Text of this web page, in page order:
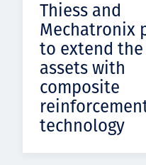
Thiess and
Mechatronix
to extend
assets with
composite
technology